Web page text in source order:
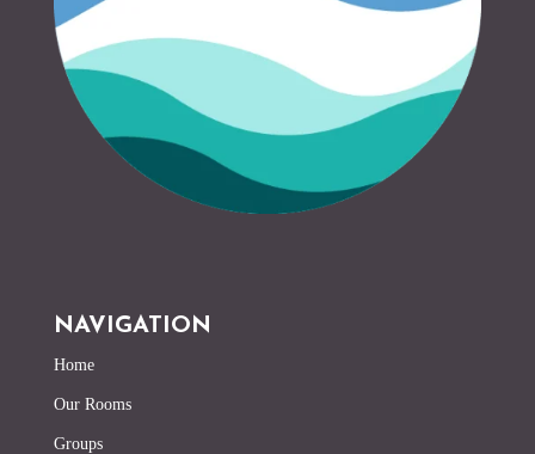
NAVIGATION
Home
Our Rooms
Groups